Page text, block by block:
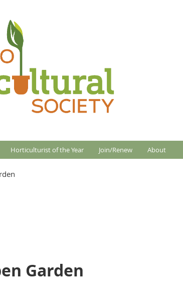
Horticulturist of the Year Join/Renew About
Garden